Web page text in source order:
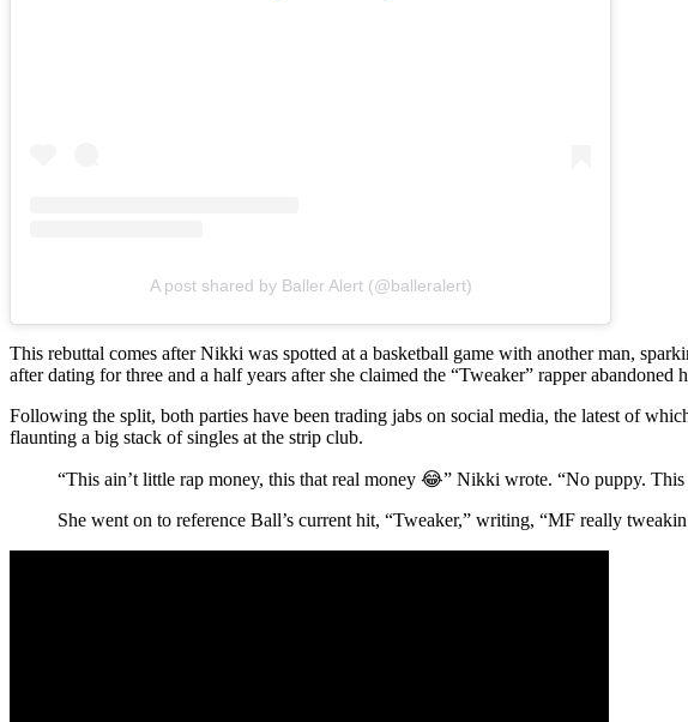
A post shared by Baller Alert (@balleralert)
This rebuttal comes after Nikki was spotted at a basketball game with another man,
after dating for three and a half years after she claimed the “Tweaker” rapper
Following the split, both parties have been trading jabs on social media, the latest of
flaunting a big stack of singles at the strip club.
“This ain’t little rap money, this that real money 😂” Nikki wrote. “No puppy.
She went on to reference Ball’s current hit, “Tweaker,” writing, “MF really